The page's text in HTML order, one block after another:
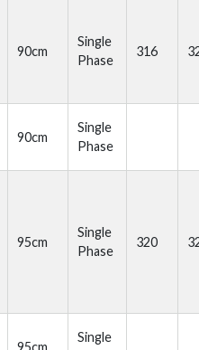
90cm
Single
Phase
316
90cm
Single
Phase
95cm
Single
Phase
320
95cm
Single